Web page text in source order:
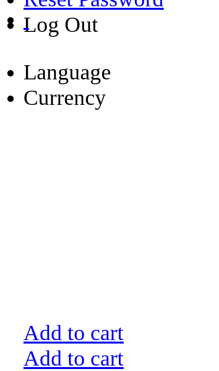
Log Out
Language
Currency
Add to cart
Add to cart